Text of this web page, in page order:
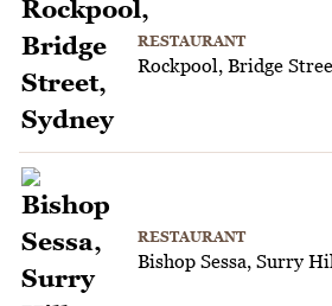
RESTAURANT
Rockpool, Bridge
RESTAURANT
Bishop Sessa, Surry